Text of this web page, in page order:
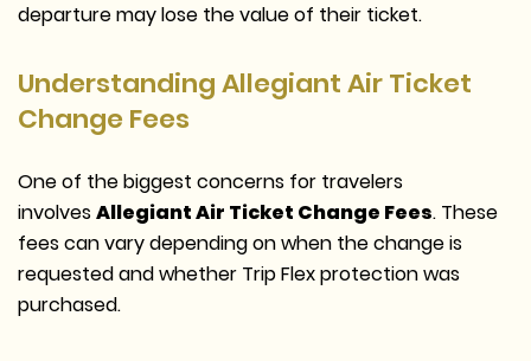
departure may lose the value of their ticket.
Understanding Allegiant Air Ticket
Change Fees
One of the biggest concerns for travelers
involvesAllegiant Air Ticket Change Fees. These
fees can vary depending on when the change is
requested and whether Trip Flex protection was
purchased.